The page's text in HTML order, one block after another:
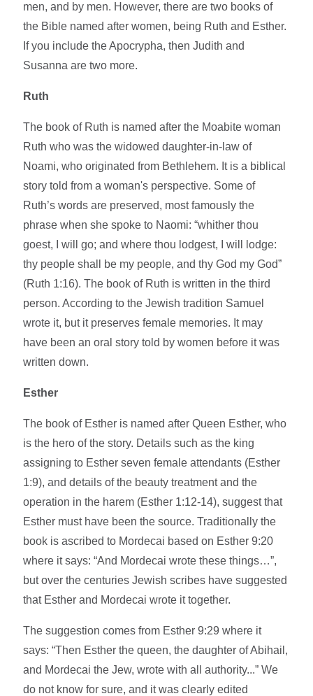
men, and by men. However, there are two books of
the Bible named after women, being Ruth and Esther.
If you include the Apocrypha, then Judith and
Susanna are two more.
Ruth
The book of Ruth is named after the Moabite woman
Ruth who was the widowed daughter-in-law of
Noami, who originated from Bethlehem. It is a biblical
story told from a woman's perspective. Some of
Ruth’s words are preserved, most famously the
phrase when she spoke to Naomi: “whither thou
goest, I will go; and where thou lodgest, I will lodge:
thy people shall be my people, and thy God my God”
(Ruth 1:16). The book of Ruth is written in the third
person. According to the Jewish tradition Samuel
wrote it, but it preserves female memories. It may
have been an oral story told by women before it was
written down.
Esther
The book of Esther is named after Queen Esther, who
is the hero of the story. Details such as the king
assigning to Esther seven female attendants (Esther
1:9), and details of the beauty treatment and the
operation in the harem (Esther 1:12-14), suggest that
Esther must have been the source. Traditionally the
book is ascribed to Mordecai based on Esther 9:20
where it says: “And Mordecai wrote these things…”,
but over the centuries Jewish scribes have suggested
that Esther and Mordecai wrote it together.
The suggestion comes from Esther 9:29 where it
says: “Then Esther the queen, the daughter of Abihail,
and Mordecai the Jew, wrote with all authority...” We
do not know for sure, and it was clearly edited